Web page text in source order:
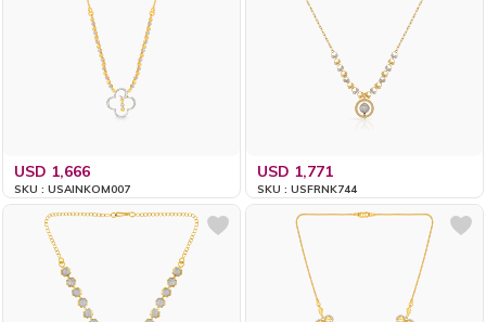
USD 1,666
SKU : USAINKOM007
USD 1,771
SKU : USFRNK744